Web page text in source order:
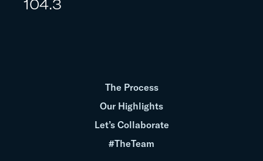
104.3
The Process
Our Highlights
Let’s Collaborate
#TheTeam